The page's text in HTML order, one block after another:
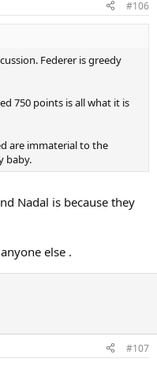
#106
Federer is greedy
750 points is all what it is
are immaterial to the
baby.
Nadal is because they
else .
#107